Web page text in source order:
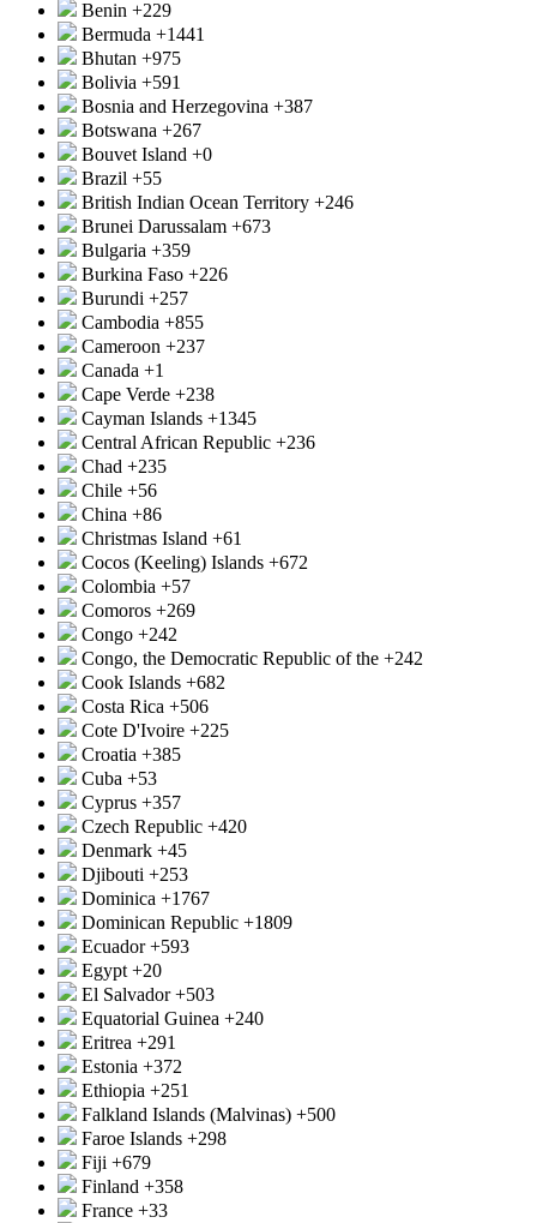
Benin +229
Bermuda +1441
Bhutan +975
Bolivia +591
Bosnia and Herzegovina +387
Botswana +267
Bouvet Island +0
Brazil +55
British Indian Ocean Territory +246
Brunei Darussalam +673
Bulgaria +359
Burkina Faso +226
Burundi +257
Cambodia +855
Cameroon +237
Canada +1
Cape Verde +238
Cayman Islands +1345
Central African Republic +236
Chad +235
Chile +56
China +86
Christmas Island +61
Cocos (Keeling) Islands +672
Colombia +57
Comoros +269
Congo +242
Congo, the Democratic Republic of the +242
Cook Islands +682
Costa Rica +506
Cote D'Ivoire +225
Croatia +385
Cuba +53
Cyprus +357
Czech Republic +420
Denmark +45
Djibouti +253
Dominica +1767
Dominican Republic +1809
Ecuador+593
Egypt +20
El Salvador+503
Equatorial Guinea +240
Eritrea +291
Estonia +372
Ethiopia +251
Falkland Islands (Malvinas) +500
Faroe Islands +298
Fiji +679
Finland +358
France +33